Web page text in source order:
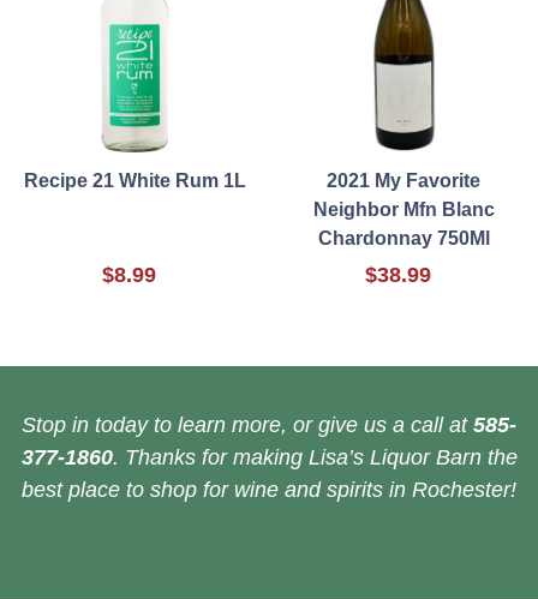
Recipe 21 White Rum 1L
$8.99
2021 My Favorite
Neighbor Mfn Blanc
Chardonnay 750Ml
$38.99
Stop in today to learn more, or give us a call at 585-
377-1860. Thanks for making Lisa’s Liquor Barn the
best place to shop for wine and spirits in Rochester!